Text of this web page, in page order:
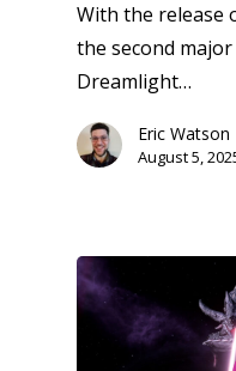
With the release
the second
Dreamlight…
Eric Watson
August 5,